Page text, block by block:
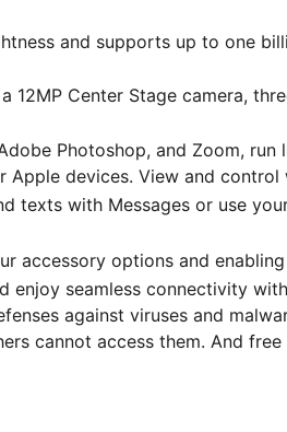
and supports up to one
12MP Center Stage camera,
Photoshop, and Zoom, run
Apple devices. View and
texts with Messages or use
accessory options and
seamless connectivity
against viruses and
cannot access them. And